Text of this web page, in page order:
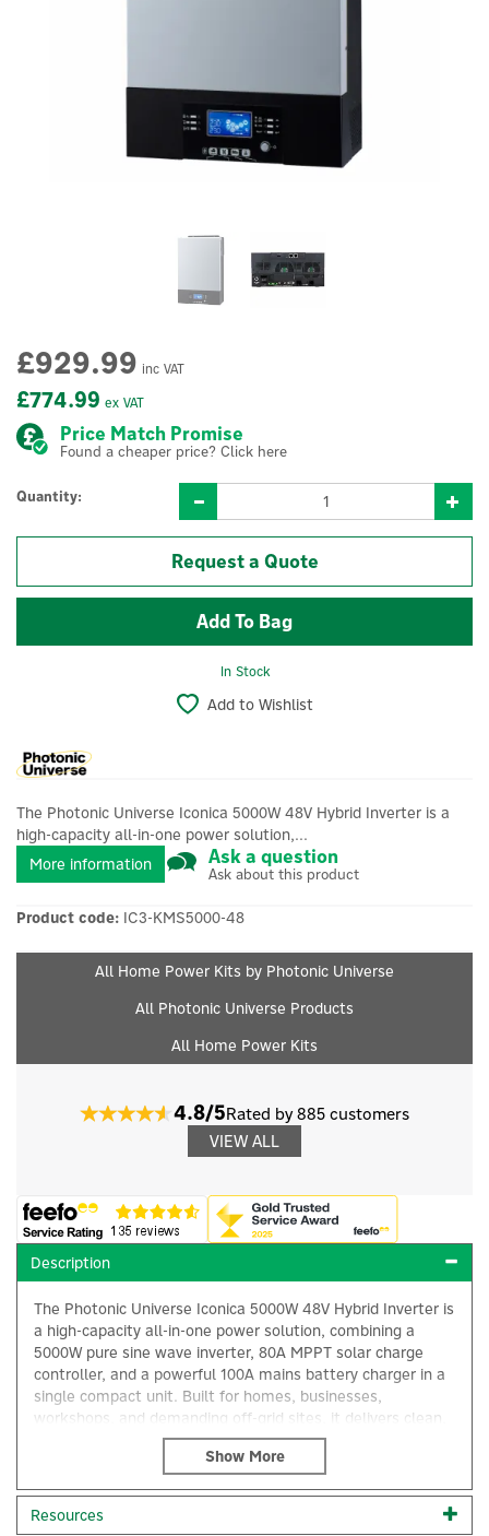
£774.99 ex VAT
£929.99 inc VAT
Price Match Promise
Found a cheaper price? Click here
Quantity:
Request a Quote
In Stock
Add to Wishlist
The Photonic Universe Iconica 5000W 48V Hybrid Inverter is a
high-capacity all-in-one power solution,...
More information
Ask a question
Ask about this product
Product code: IC3-KMS5000-48
All Home Power Kits by Photonic Universe
All Photonic Universe Products
All Home Power Kits
4.8/5Rated by 885 customers
VIEW ALL
Description
The Photonic Universe Iconica 5000W 48V Hybrid Inverter is
a high-capacity all-in-one power solution, combining a
5000W pure sine wave inverter, 80A MPPT solar charge
controller, and a powerful 100A mains battery charger in a
single compact unit. Built for homes, businesses,
workshops, and demanding off-grid sites, it delivers clean,
reliable AC electricity where mains power is unstable,
expensive, or unavailable.
A standout feature of this model is its ability to power
appliances directly from solar panels without requiring a
Resources